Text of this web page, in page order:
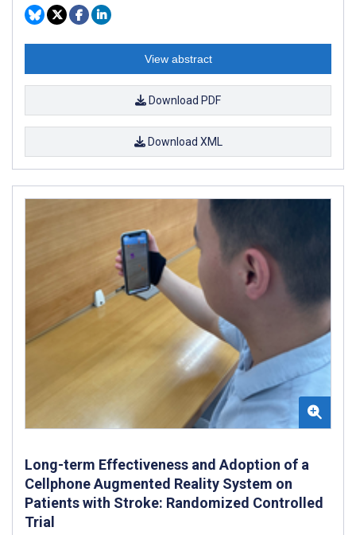
View abstract
Download PDF
Download XML
Long-term Effectiveness and Adoption of a
Cellphone Augmented Reality System on
Patients with Stroke: Randomized Controlled
Trial